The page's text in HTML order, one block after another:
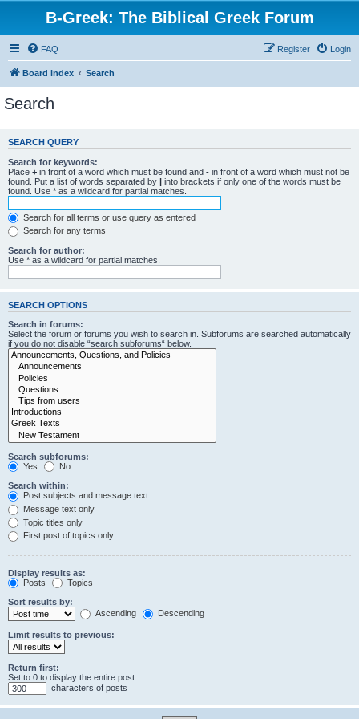
B-Greek: The Biblical Greek Forum
FAQ Login
Register
Board index Search
Search
SEARCH QUERY
Search for keywords:
Place + in front of a word which must be found and - in front of a word which must not be
found. Put a list of words separated by | into brackets if only one of the words must be
found. Use * as a wildcard for partial matches.
Search for all terms or use query as entered
Search for any terms
Search for author:
Use * as a wildcard for partial matches.
SEARCH OPTIONS
Search in forums:
Select the forum or forums you wish to search in. Subforums are searched automatically
if you do not disable “search subforums“ below.
Search subforums:
Yes
No
Search within:
Post subjects and message text
Message text only
Topic titles only
First post of topics only
Display results as:
Posts
Topics
Sort results by:
Ascending
Descending
Limit results to previous:
Return first:
Set to 0 to display the entire post.
characters of posts